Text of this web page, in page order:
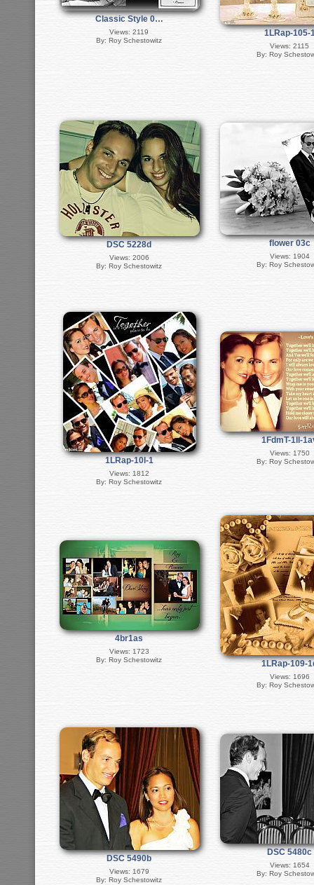
Classic Style 0…
Views: 2119
By: Roy Schestowitz
1LRap-105-
Views: 2115
By: Roy
DSC 5228d
Views: 2006
By: Roy Schestowitz
flower 03c
Views: 1904
By: Roy
1LRap-10l-1
Views: 1812
By: Roy Schestowitz
1FdmT-1ll-
Views: 1750
By: Roy
4br1as
Views: 1723
By: Roy Schestowitz
1LRap-109-
Views: 1696
By: Roy
DSC 5490b
Views: 1679
By: Roy Schestowitz
DSC 5480c
Views: 1654
By: Roy